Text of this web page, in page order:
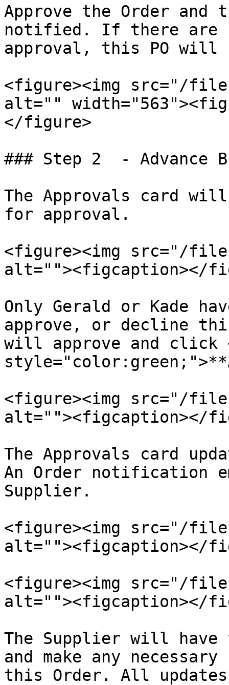
Approve the Order
notified. If there are
approval, this PO will
<figure><img src="/files/
alt=""
</figure>
### Step 2  - Advance
The Approvals card
for approval.
<figure><img src="/files/
alt=""><figcaption></
Only Gerald or Kade
approve, or decline
will approve and click
<figure><img src="/
alt=""><figcaption></
The Approvals card
An Order notification
Supplier.
<figure><img src="/files/
alt=""><figcaption></
<figure><img src="/
alt=""><figcaption></
The Supplier will
and make any
this Order. All